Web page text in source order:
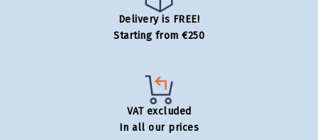
Delivery is FREE!
Starting from €250
VAT excluded
In all our prices